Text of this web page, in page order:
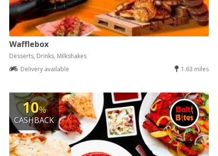
Wafflebox
Desserts, Drinks, Milkshakes
Delivery available
1.63 miles
10%
CASHBACK